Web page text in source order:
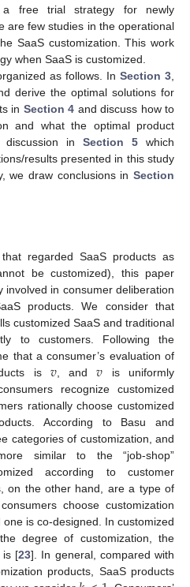
a free trial strategy for newly
are few studies in the operational
SaaS customization. This work
when SaaS is customized.
as follows. In Section 3,
derive the optimal solutions for
in Section 4 and discuss how to
and what the optimal product
in Section 5which
results presented in this study
we draw conclusions in Section
regarded SaaS products as
be customized), this paper
involved in consumer deliberation
products. We consider that
customized SaaS and traditional
to customers. Following the
that a consumer’s evaluation of
is 𝑣, and𝑣 is uniformly
recognize customized
rationally choose customized
According to Basu and
categories of customization, and
similar to the “job-shop”
according to customer
on the other hand, are a type of
choose customization
is co-designed. In customized
degree of customization, the
is [23]. In general, compared with
products, SaaS products